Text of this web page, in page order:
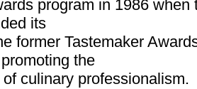
program in 1986 when
its
former Tastemaker
the
culinary professionalism.